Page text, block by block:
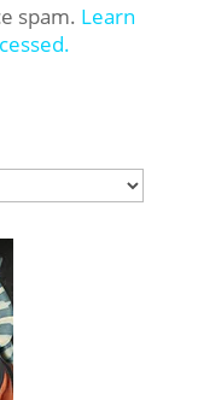
spam. Learn